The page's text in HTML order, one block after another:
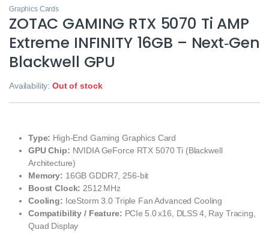
Graphics Cards
ZOTAC GAMING RTX 5070 Ti AMP
Extreme INFINITY 16GB – Next‑Gen
Blackwell GPU
Availability:Out of stock
Type: High‑End Gaming Graphics Card
GPU Chip: NVIDIA GeForce RTX 5070 Ti (Blackwell
Architecture)
Memory: 16GB GDDR7, 256‑bit
Boost Clock: 2512 MHz
Cooling: IceStorm 3.0 Triple Fan Advanced Cooling
Compatibility / Feature: PCIe 5.0 x16, DLSS 4, Ray Tracing,
Quad Display